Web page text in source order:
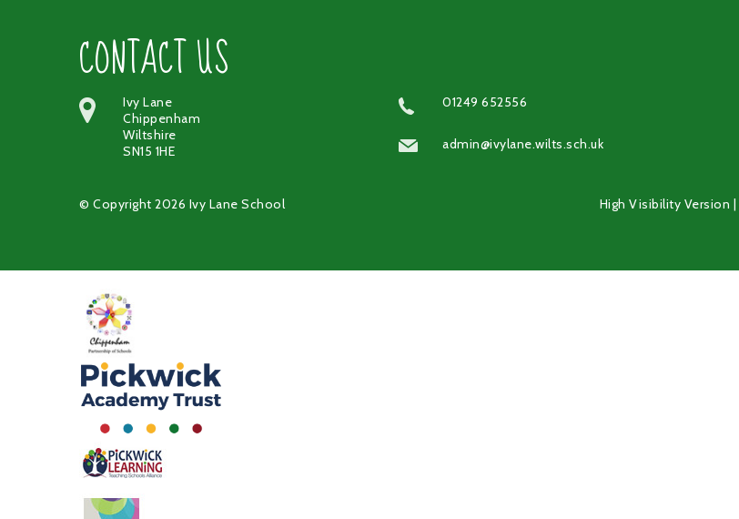
CONTACT US
Ivy Lane
Chippenham
Wiltshire
SN15 1HE
01249 652556
admin@ivylane.wilts.sch.uk
© Copyright 2026 Ivy Lane School High Visibility Version |